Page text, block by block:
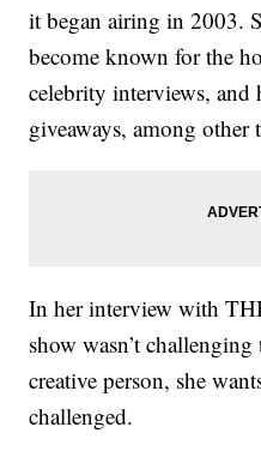
it began airing in 2003.
become known for the
celebrity interviews, and
giveaways, among other
In her interview with
show wasn’t
creative person, she
challenged.